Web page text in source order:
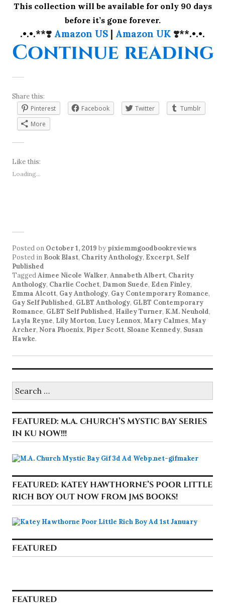
This collection will be available for only 90 days
before it’s gone forever.
.•.•.**❣️ Amazon US | Amazon UK ❣️**.•.•.
Continue reading
Share this:
Pinterest
Facebook Twitter
Tumblr
More
Like this:
Loading...
Posted on October 1, 2019 by pixiemmgoodbookreviews
Posted in Book Blast, Charity Anthology, Excerpt, Self
Published
TaggedAimee Nicole Walker, Annabeth Albert, Charity
Anthology, Charlie Cochet, Damon Suede, Eden Finley,
Emma Alcott, Gay Anthology, Gay Contemporary Romance,
Gay Self Published, GLBT Anthology, GLBT Contemporary
Romance, GLBT Self Published, Hailey Turner, K.M. Neuhold,
Layla Reyne, Lily Morton, Lucy Lennox, Mary Calmes, May
Archer, Nora Phoenix, Piper Scott, Sloane Kennedy, Susan
Hawke.
for:
FEATURED: M.A. CHURCH’S MYSTIC BAY SERIES
IN KU NOW!!!
FEATURED: KATEY HAWTHORNE’S POOR LITTLE
RICH BOY OUT NOW FROM JMS BOOKS!
FEATURED
FEATURED